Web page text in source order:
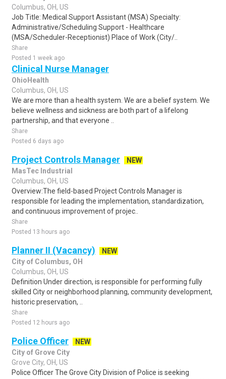
Columbus, OH, US
Job Title: Medical Support Assistant (MSA) Specialty:
Administrative/Scheduling Support - Healthcare
(MSA/Scheduler-Receptionist) Place of Work (City/..
Share
Posted 1 week ago
Clinical Nurse Manager
OhioHealth
Columbus, OH, US
We are more than a health system. We are a belief system. We
believe wellness and sickness are both part of a lifelong
partnership, and that everyone ..
Share
Posted 6 days ago
Project Controls Manager
NEW
MasTec Industrial
Columbus, OH, US
Overview:The field-based Project Controls Manager is
responsible for leading the implementation, standardization,
and continuous improvement of projec..
Share
Posted 13 hours ago
Planner II (Vacancy)
NEW
City of Columbus, OH
Columbus, OH, US
Definition Under direction, is responsible for performing fully
skilled City or neighborhood planning, community development,
historic preservation, ..
Share
Posted 12 hours ago
Police Officer
NEW
City of Grove City
Grove City, OH, US
Police Officer The Grove City Division of Police is seeking